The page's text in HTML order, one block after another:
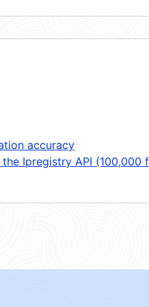
accuracy
Ipregistry API (100,000